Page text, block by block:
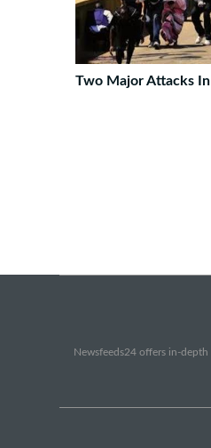
Two Major Attacks
Newsfeeds24 offers in-